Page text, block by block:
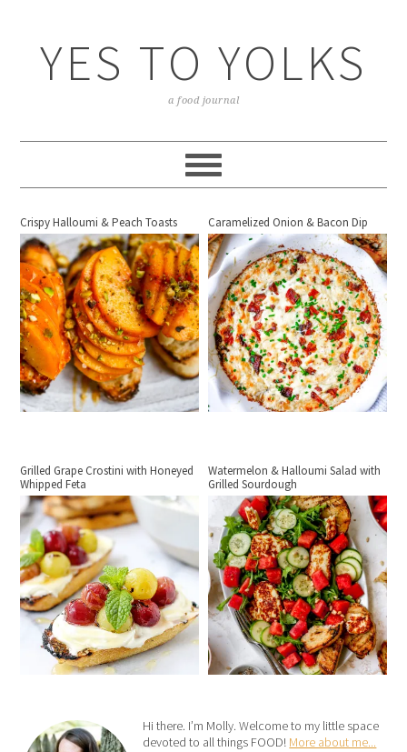
YES TO YOLKS
a food journal
Crispy Halloumi & Peach Toasts Caramelized Onion & Bacon Dip
Grilled Grape Crostini with Honeyed
Whipped Feta
Watermelon & Halloumi Salad with
Grilled Sourdough
Hi there. I’m Molly. Welcome to my little space
devoted to all things FOOD! More about me...